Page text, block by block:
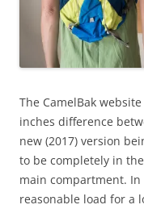
The CamelBak
inches difference
new (2017) version
to be completely in
main compartment.
reasonable load for a